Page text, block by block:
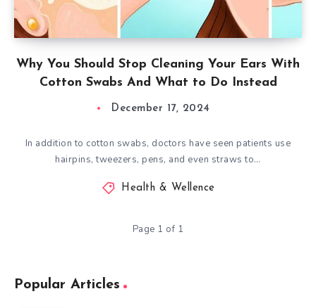
Why You Should Stop Cleaning Your Ears With
Cotton Swabs And What to Do Instead
December 17, 2024
In addition to cotton swabs, doctors have seen patients use
hairpins, tweezers, pens, and even straws to…
Health & Wellence
Page 1 of 1
Popular Articles